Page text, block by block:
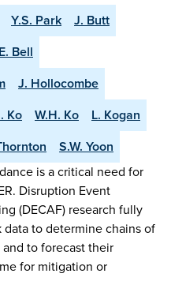
Y.S. Park
J. Butt
Bell
J. Hollocombe
Ko W.H. Ko
L. Kogan
S.W. Yoon
is a critical need for
Disruption Event
(DECAF) research fully
to determine chains of
to forecast their
for mitigation or